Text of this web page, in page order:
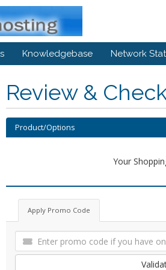
Knowledgebase Network
Review &
Product/Options
Your
Apply Promo Code